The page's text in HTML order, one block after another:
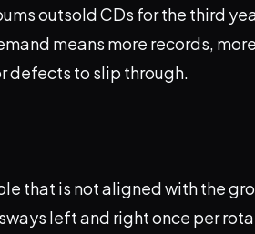
outsold CDs for the third
means more records,
defects to slip through.
that is not aligned with the
left and right once per